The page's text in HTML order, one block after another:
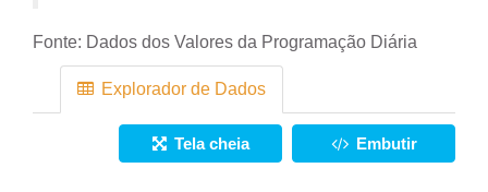
Fonte: Dados dos Valores da Programação Diária
Explorador de Dados
Tela cheia Embutir